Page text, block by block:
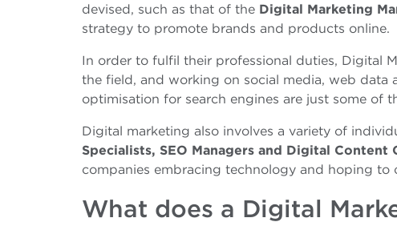
devised, such as that of the Digital Marketing
strategy to promote brands and products online.
In order to fulfil their professional duties, Digital
the field, and working on social media, web data
optimisation for search engines are just some of
Digital marketing also involves a variety of
Specialists, SEO Managers and Digital Content
companies embracing technology and hoping to
What does a Digital